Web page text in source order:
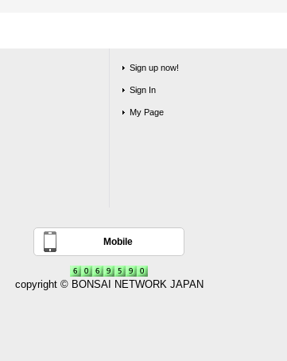
Sign up now!
Sign In
My Page
Mobile
copyright © BONSAI NETWORK JAPAN